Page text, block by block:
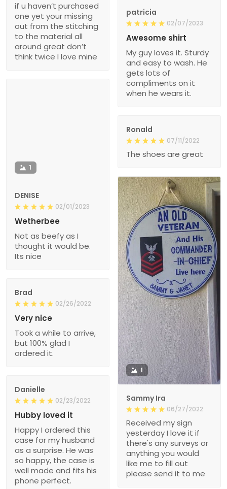
if u haven’t purchased
one yet your missing
out from the stitching
to the material all
around great don’t
think twice I love mine
patricia
02/07/2023
Awesome shirt
My guy loves it. Sturdy
and easy to wash. He
gets lots of
compliments on it
when he wears it.
1
DENISE
02/01/2023
Wetherbee
Not as beefy as I
thought it would be.
Its nice
Ronald
07/11/2022
The shoes are great
1
Sammy Ira
06/27/2022
Received my sign
yesterday I love it if
there's any surveys or
anything you would
like me to fill out
please send it to me
Brad
02/26/2022
Very nice
Took a while to arrive,
but 100% glad I
ordered it.
Danielle
02/23/2022
Hubby loved it
Happy I ordered this
case for my husband
as a surprise. He was
so happy, the case is
well made and fits his
phone perfect.